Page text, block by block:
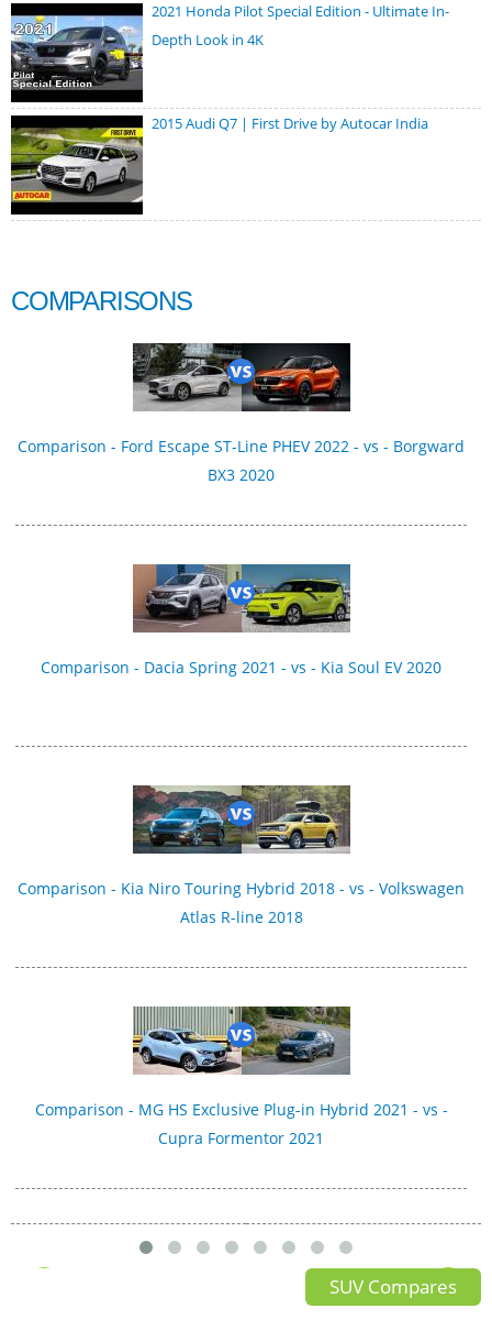
2021 Honda Pilot Special Edition - Ultimate In-
Depth Look in 4K
2015 Audi Q7 | First Drive by Autocar India
COMPARISONS
Comparison - Ford Escape ST-Line PHEV 2022 - vs - Borgward
BX3 2020
Comparison - Dacia Spring 2021 - vs - Kia Soul EV 2020
Comparison - Kia Niro Touring Hybrid 2018 - vs - Volkswagen
Atlas R-line 2018
Comparison - MG HS Exclusive Plug-in Hybrid 2021 - vs -
Cupra Formentor 2021
SUV Compares